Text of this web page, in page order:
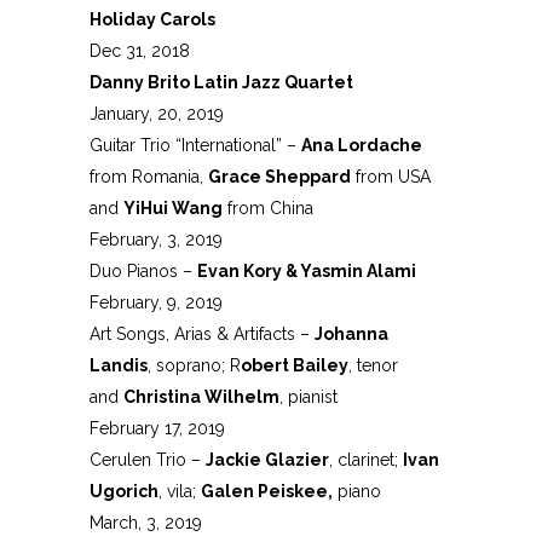
Holiday Carols
Dec 31, 2018
Danny Brito Latin Jazz Quartet
January, 20, 2019
Guitar Trio “International” – Ana Lordache
from Romania, Grace Sheppard from USA
and YiHui Wang from China
February, 3, 2019
Duo Pianos – Evan Kory & Yasmin Alami
February, 9, 2019
Art Songs, Arias & Artifacts – Johanna
Landis , soprano; Robert Bailey , tenor
and Christina Wilhelm , pianist
February 17, 2019
Cerulen Trio – Jackie Glazier , clarinet; Ivan
Ugorich , vila; Galen Peiskee, piano
March, 3, 2019